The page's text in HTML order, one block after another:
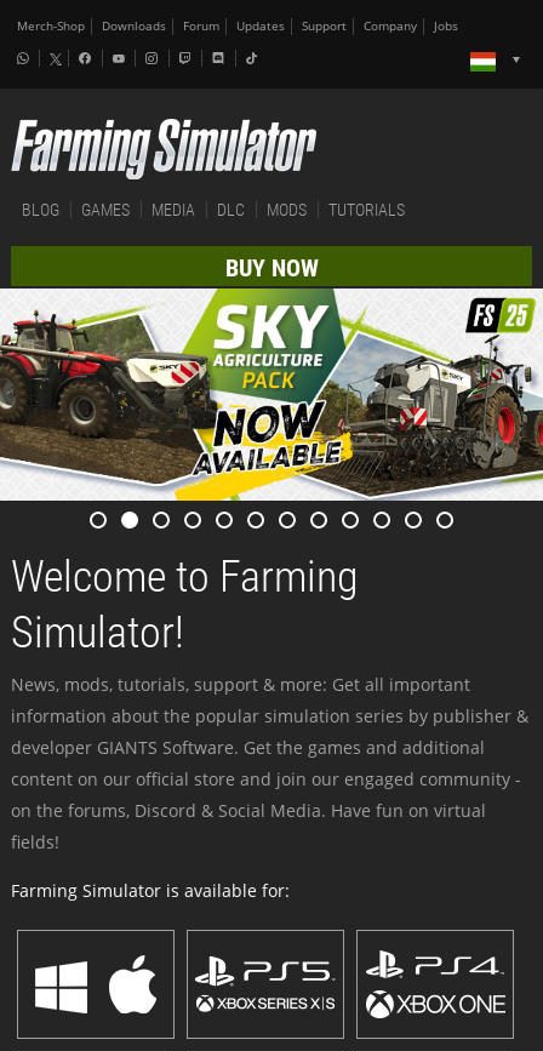
Merch-Shop Downloads Forum Updates Support Company Jobs
BLOG GAMES MEDIA DLC MODS TUTORIALS
BUY NOW
Welcome to Farming
Simulator!
News, mods, tutorials, support & more: Get all important
information about the popular simulation series by publisher &
developer GIANTS Software. Get the games and additional
content on our official store and join our engaged community -
on the forums, Discord & Social Media. Have fun on virtual
fields!
Farming Simulator is available for: